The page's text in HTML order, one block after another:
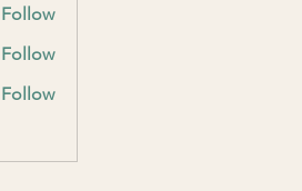
Follow
Follow
Follow